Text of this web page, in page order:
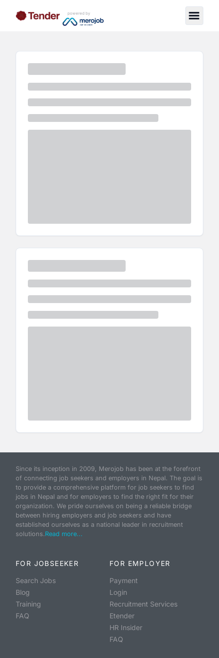
powered by
Since its inception in 2009, Merojob has been at the forefront
of connecting job seekers and employers in Nepal. The goal is
to provide a comprehensive platform for job seekers to find
jobs in Nepal and for employers to find the right fit for their
organization. We pride ourselves on being a reliable bridge
between hiring employers and job seekers and have
established ourselves as a national leader in recruitment
solutions.Read more...
FOR JOBSEEKER
Search Jobs
Blog
Training
FAQ
FOR EMPLOYER
Payment
Login
Recruitment Services
Etender
HR Insider
FAQ